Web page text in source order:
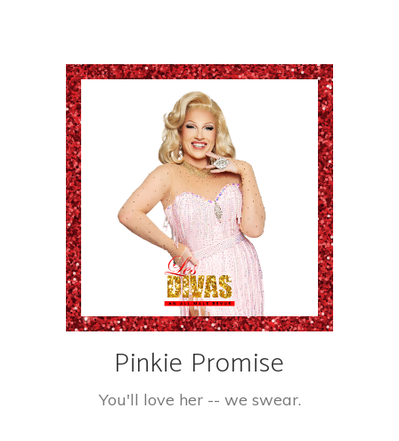
Pinkie Promise
You'll love her -- we swear.